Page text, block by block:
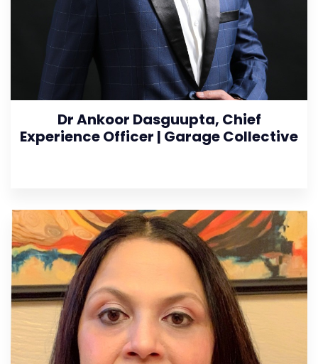
Dr Ankoor Dasguupta, Chief
Experience Officer | Garage Collective